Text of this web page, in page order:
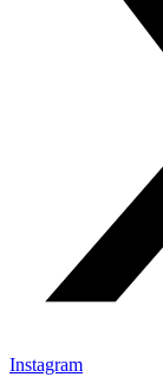
Instagram